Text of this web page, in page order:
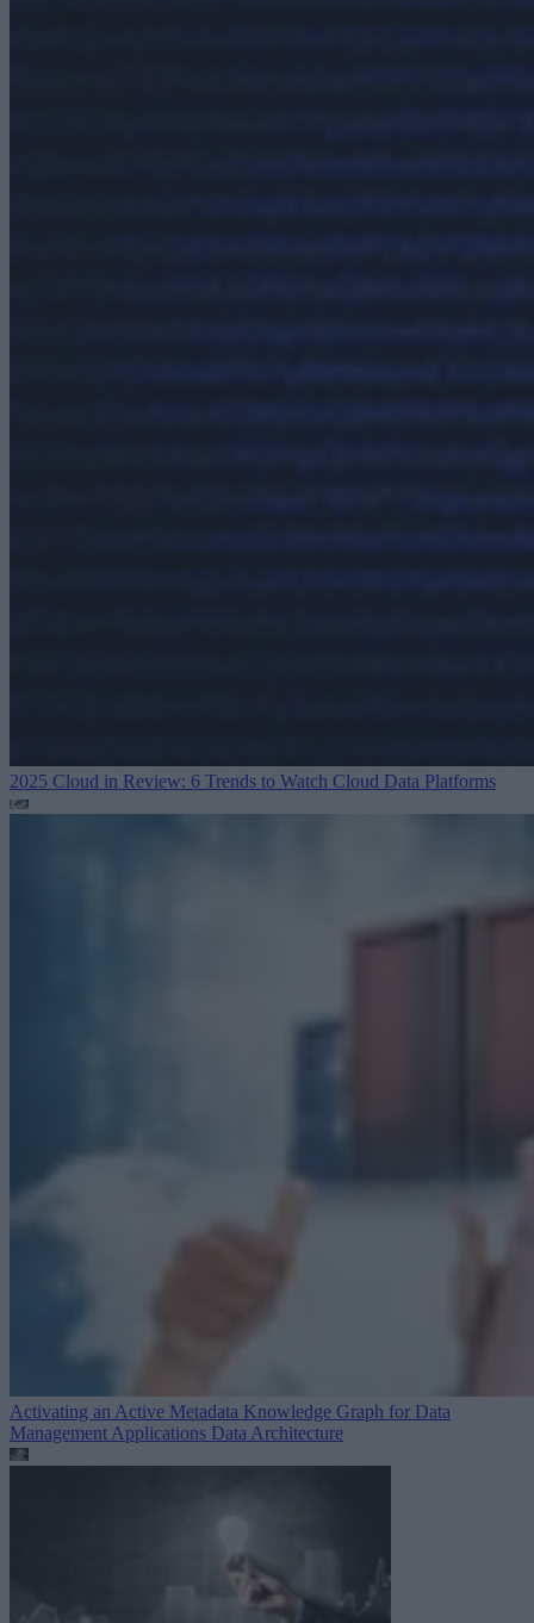
2025 Cloud in Review: 6 Trends to Watch Cloud Data Platforms
Activating an Active Metadata Knowledge Graph for Data
Management Applications Data Architecture